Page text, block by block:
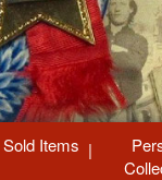
Sold Items